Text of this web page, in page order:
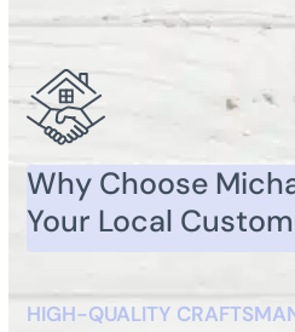
Why Choose
Your Local
HIGH-QUALITY